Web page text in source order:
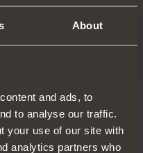
About
and ads, to
to analyse our traffic.
your use of our site with
analytics partners who
for drawer